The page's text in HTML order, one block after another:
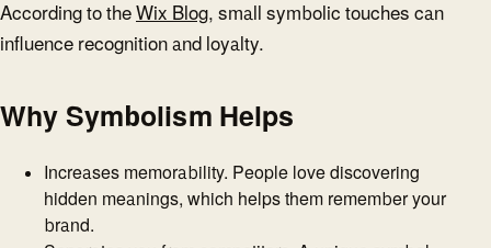
According to theWix Blog, small symbolic touches can
influence recognition and loyalty.
Why Symbolism Helps
Increases memorability. People love discovering
hidden meanings, which helps them remember your
brand.